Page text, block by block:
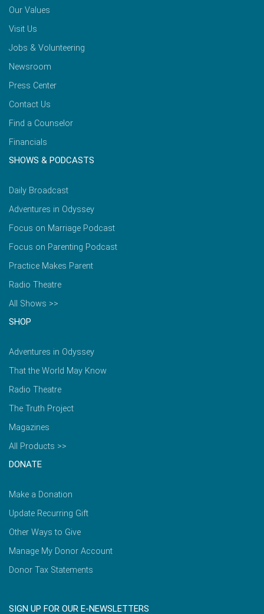
Our Values
Visit Us
Jobs & Volunteering
Newsroom
Press Center
Contact Us
Find a Counselor
Financials
SHOWS & PODCASTS
Daily Broadcast
Adventures in Odyssey
Focus on Marriage Podcast
Focus on Parenting Podcast
Practice Makes Parent
Radio Theatre
All Shows >>
SHOP
Adventures in Odyssey
That the World May Know
Radio Theatre
The Truth Project
Magazines
All Products >>
DONATE
Make a Donation
Update Recurring Gift
Other Ways to Give
Manage My Donor Account
Donor Tax Statements
SIGN UP FOR OUR E-NEWSLETTERS